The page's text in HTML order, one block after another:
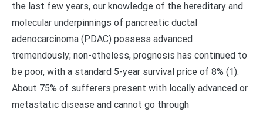
the last few years, our knowledge of the hereditary and
molecular underpinnings of pancreatic ductal
adenocarcinoma (PDAC) possess advanced
tremendously; non-etheless, prognosis has continued to
be poor, with a standard 5-year survival price of 8% (1).
About 75% of sufferers present with locally advanced or
metastatic disease and cannot go through